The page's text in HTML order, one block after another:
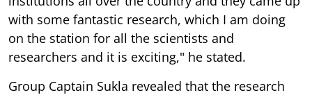
with some fantastic research, which I am doing
on the station for all the scientists and
researchers and it is exciting," he stated.
Group Captain Sukla revealed that the research